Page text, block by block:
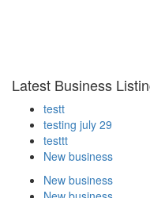
Latest Business
testt
testing july 29
testtt
New business
New business